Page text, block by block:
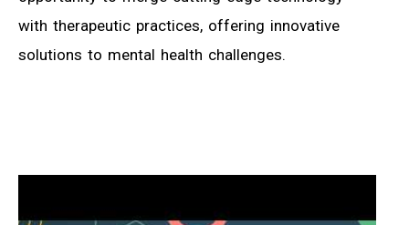
with therapeutic practices, offering innovative
solutions to mental health challenges.